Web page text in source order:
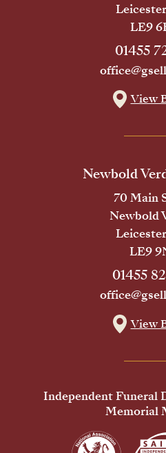
LE9
01455
View
Newbold
70 Main
Newbold
LE9
01455
View
Independent Funeral
Memorial